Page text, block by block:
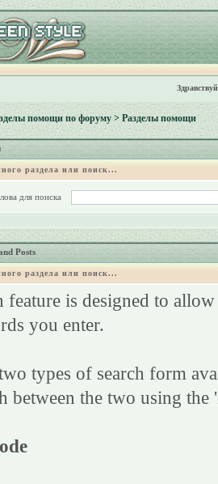
помощи по форуму> Разделы помощи
раздела или поиск...
для поиска
Posts
раздела или поиск...
feature is designed to
you enter.
types of search form
between the two using